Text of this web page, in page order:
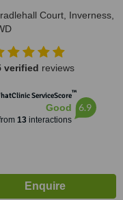
Court, Inverness,
verified reviews
ServiceScore™
Good
13interactions
6.9